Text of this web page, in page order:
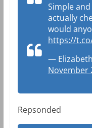
Simple
actually
would
https://
—
November
Repsonded